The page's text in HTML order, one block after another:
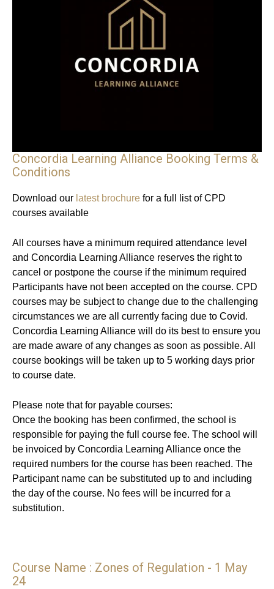
Concordia Learning Alliance Booking Terms &
Conditions
Download our latest brochure for a full list of CPD
courses available
All courses have a minimum required attendance level
and Concordia Learning Alliance reserves the right to
cancel or postpone the course if the minimum required
Participants have not been accepted on the course. CPD
courses may be subject to change due to the challenging
circumstances we are all currently facing due to Covid.
Concordia Learning Alliance will do its best to ensure you
are made aware of any changes as soon as possible. All
course bookings will be taken up to 5 working days prior
to course date.
Please note that for payable courses:
Once the booking has been confirmed, the school is
responsible for paying the full course fee. The school will
be invoiced by Concordia Learning Alliance once the
required numbers for the course has been reached. The
Participant name can be substituted up to and including
the day of the course. No fees will be incurred for a
substitution.
Course Name : Zones of Regulation - 1 May
24